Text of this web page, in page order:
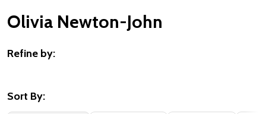
Olivia Newton-John
By
Refine by:
Sort By: